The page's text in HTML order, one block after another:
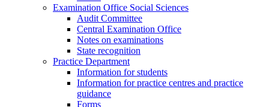
Examination Office Social Sciences
Audit Committee
Central Examination Office
Notes on examinations
State recognition
Practice Department
Information for students
Information for practice centres and practice
guidance
Forms